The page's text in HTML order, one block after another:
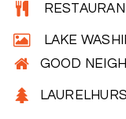
LAKE
GOOD